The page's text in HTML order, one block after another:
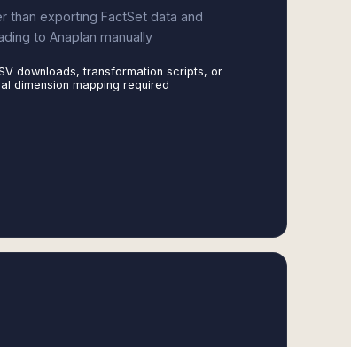
than exporting FactSet data and
to Anaplan manually
downloads, transformation scripts, or
dimension mapping required